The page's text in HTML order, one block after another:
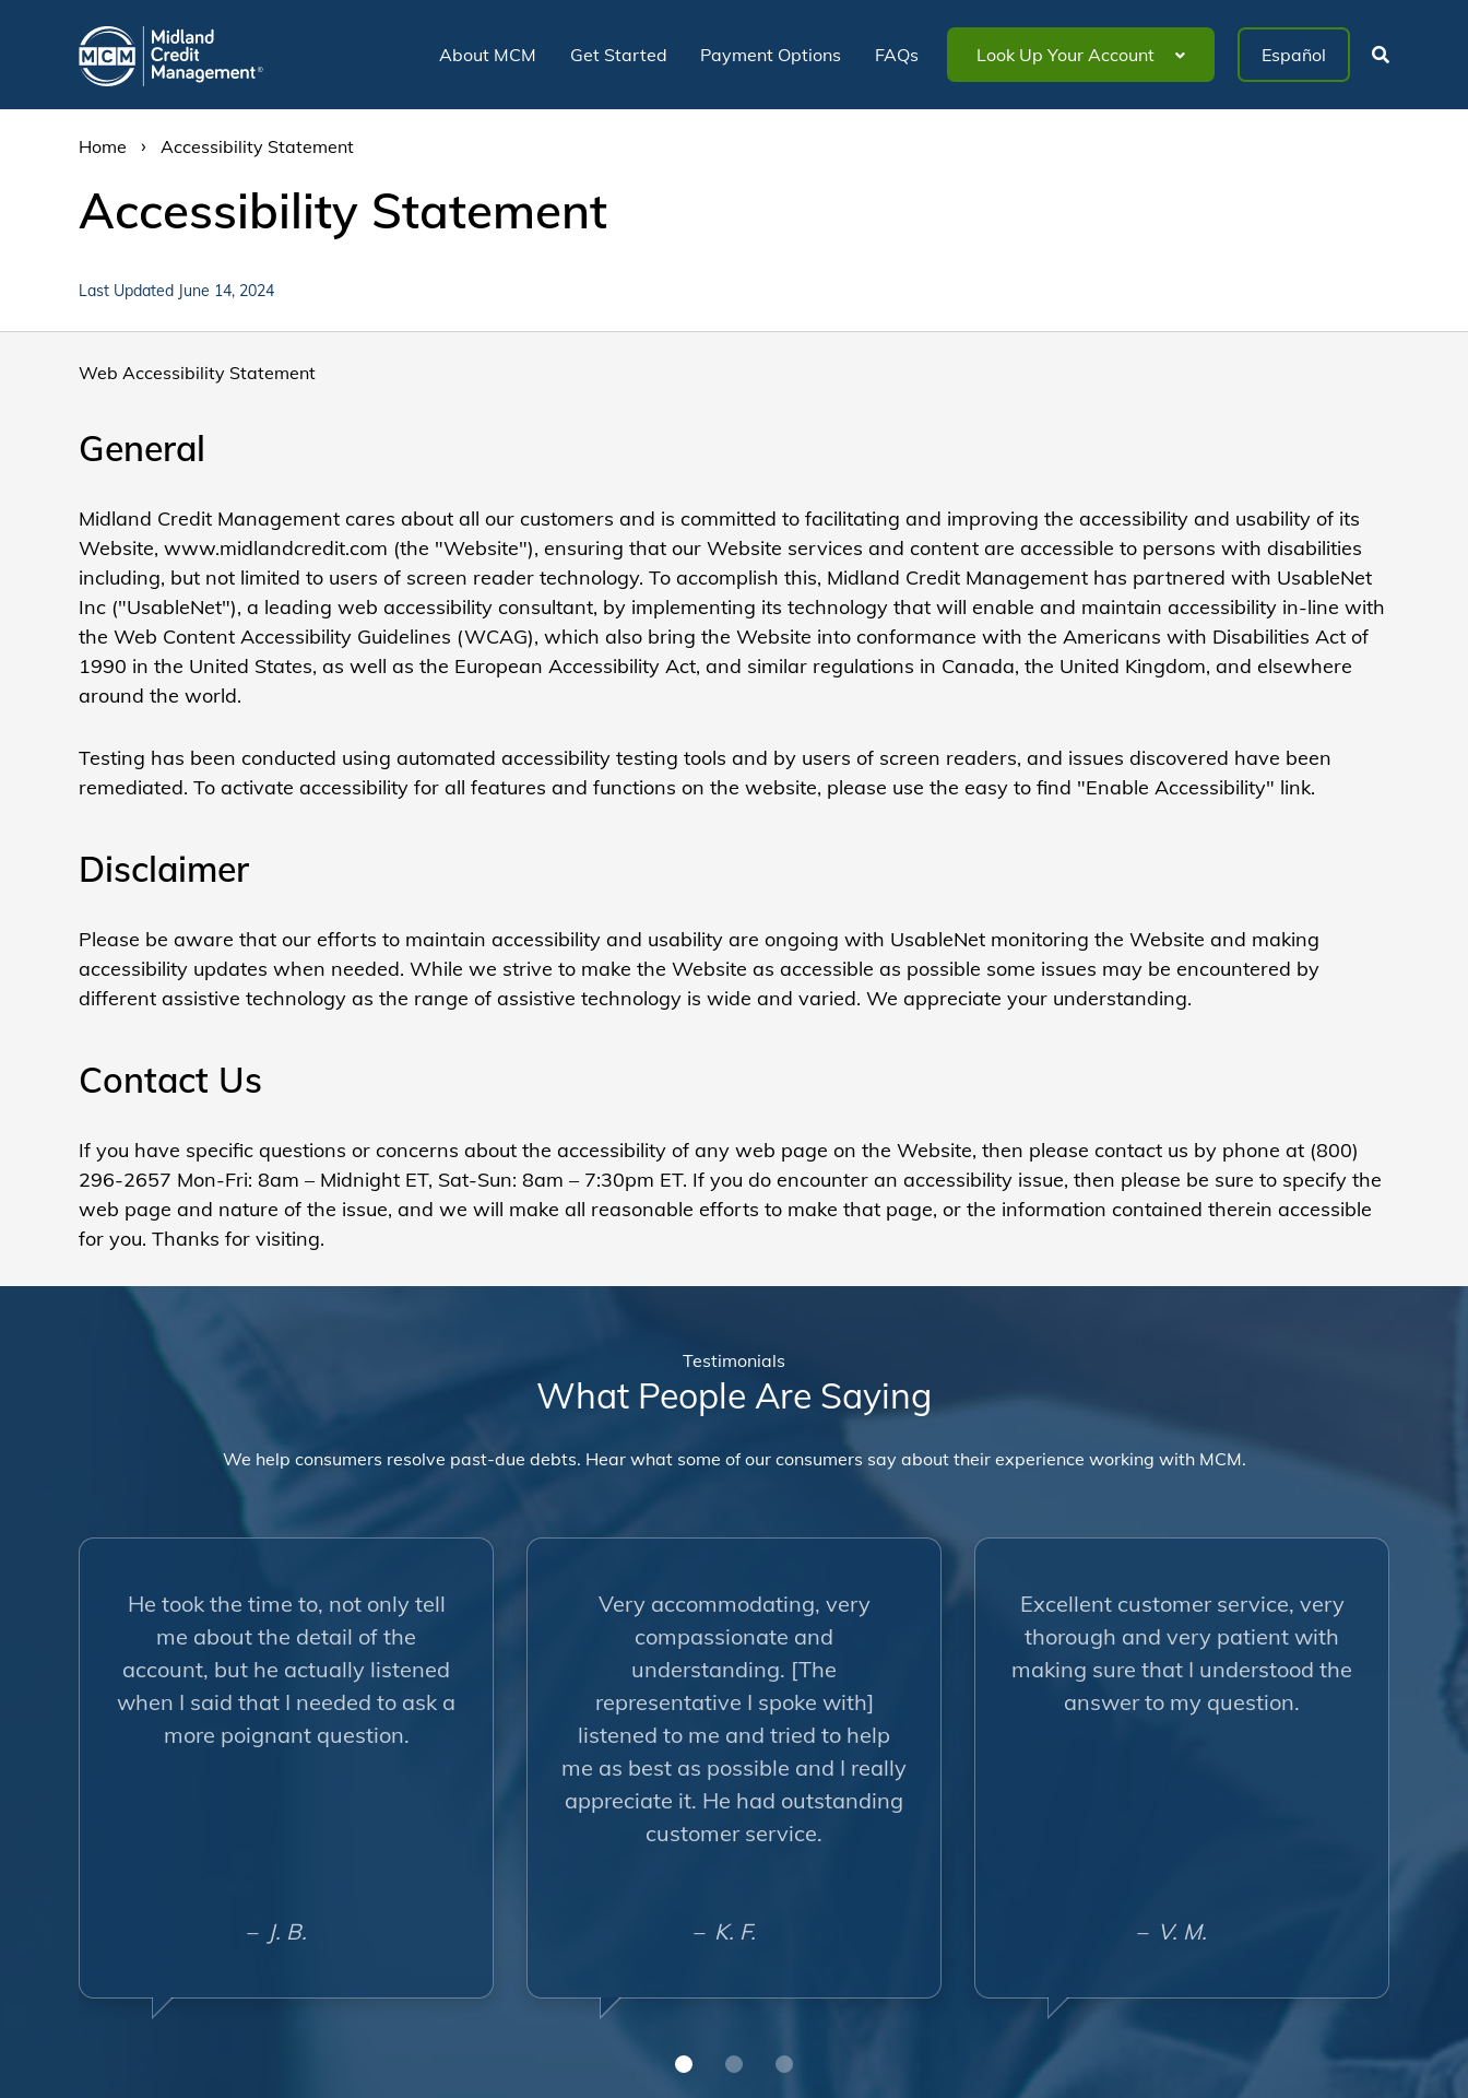
About MCM Get Started Payment Options FAQs Look Up Your Account
Home › Accessibility Statement
Accessibility Statement
Last Updated June 14, 2024
Web Accessibility Statement
General
Midland Credit Management cares about all our customers and is committed to facilitating and improving the accessibility and usability of its
Website, www.midlandcredit.com (the "Website"), ensuring that our Website services and content are accessible to persons with disabilities
including, but not limited to users of screen reader technology. To accomplish this, Midland Credit Management has partnered with UsableNet
Inc ("UsableNet"), a leading web accessibility consultant, by implementing its technology that will enable and maintain accessibility in-line with
the Web Content Accessibility Guidelines (WCAG), which also bring the Website into conformance with the Americans with Disabilities Act of
1990 in the United States, as well as the European Accessibility Act, and similar regulations in Canada, the United Kingdom, and elsewhere
around the world.
Testing has been conducted using automated accessibility testing tools and by users of screen readers, and issues discovered have been
remediated. To activate accessibility for all features and functions on the website, please use the easy to find "Enable Accessibility" link.
Disclaimer
Please be aware that our efforts to maintain accessibility and usability are ongoing with UsableNet monitoring the Website and making
accessibility updates when needed. While we strive to make the Website as accessible as possible some issues may be encountered by
different assistive technology as the range of assistive technology is wide and varied. We appreciate your understanding.
Contact Us
If you have specific questions or concerns about the accessibility of any web page on the Website, then please contact us by phone at (800)
296-2657 Mon-Fri: 8am – Midnight ET, Sat-Sun: 8am – 7:30pm ET. If you do encounter an accessibility issue, then please be sure to specify the
web page and nature of the issue, and we will make all reasonable efforts to make that page, or the information contained therein accessible
for you. Thanks for visiting.
Testimonials
What People Are Saying
We help consumers resolve past-due debts. Hear what some of our consumers say about their experience working with MCM.
He took the time to, not only tell
me about the detail of the
account, but he actually listened
when I said that I needed to ask a
more poignant question.
– J. B.
Very accommodating, very
compassionate and
understanding. [The
representative I spoke with]
listened to me and tried to help
me as best as possible and I really
appreciate it. He had outstanding
customer service.
– K. F.
Excellent customer service, very
thorough and very patient with
making sure that I understood the
answer to my question.
– V. M.